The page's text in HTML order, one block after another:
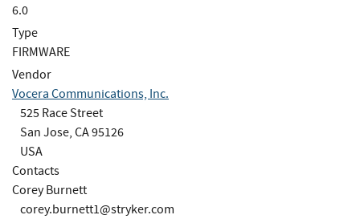
6.0
Type
FIRMWARE
Vendor
Vocera Communications, Inc.
525 Race Street
San Jose, CA 95126
USA
Contacts
Corey Burnett
corey.burnett1@stryker.com